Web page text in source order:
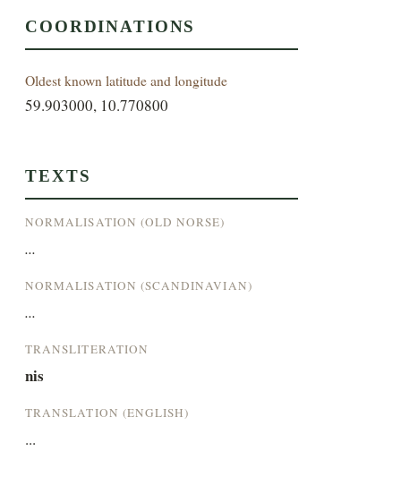
COORDINATIONS
Oldest known latitude and longitude
59.903000, 10.770800
TEXTS
NORMALISATION (OLD NORSE)
...
NORMALISATION (SCANDINAVIAN)
...
TRANSLITERATION
nis
TRANSLATION (ENGLISH)
...